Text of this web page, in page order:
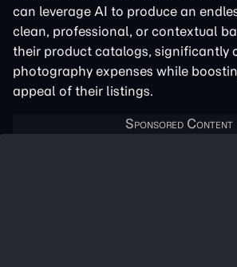
can leverage AI to produce an
clean, professional, or contextual
their product catalogs, significantly
photography expenses while
appeal of their listings.